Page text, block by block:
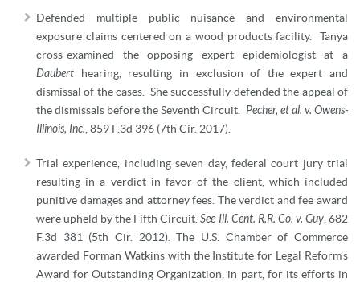
Defended multiple public nuisance and environmental
exposure claims centered on a wood products facility. Tanya
cross-examined the opposing expert epidemiologist at a
Daubert hearing, resulting in exclusion of the expert and
dismissal of the cases. She successfully defended the appeal of
the dismissals before the Seventh Circuit. Pecher, et al. v. Owens-
Illinois, Inc., 859 F.3d 396 (7th Cir. 2017).
Trial experience, including seven day, federal court jury trial
resulting in a verdict in favor of the client, which included
punitive damages and attorney fees. The verdict and fee award
were upheld by the Fifth Circuit.See Ill. Cent. R.R. Co. v. Guy, 682
F.3d 381 (5th Cir. 2012). The U.S. Chamber of Commerce
awarded Forman Watkins with the Institute for Legal Reform’s
Award for Outstanding Organization, in part, for its efforts in